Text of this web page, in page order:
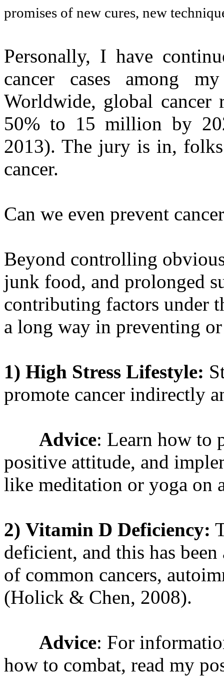
promises of new cures, new
Personally, I have
cancer cases among
Worldwide, global cancer
50% to 15 million by
2013). The jury is in,
cancer.
Can we even prevent
Beyond controlling
junk food, and prolonged
contributing factors under
a long way in preventing
1) High Stress Lifestyle:
promote cancer indirectly
Advice: Learn how to
positive attitude, and
like meditation or yoga on
2) Vitamin D Deficiency:
deficient, and this has
of common cancers,
(Holick & Chen, 2008).
Advice: For
how to combat, read my